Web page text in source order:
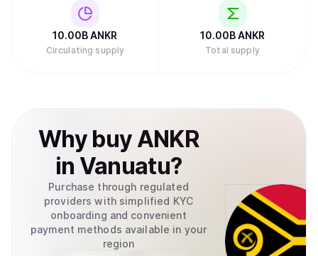
10.00B ANKR
Circulating supply
10.00BANKR
Total supply
Why buy ANKR
in Vanuatu?
Purchase through regulated
providers with simplified KYC
onboarding and convenient
payment methods available in your
region